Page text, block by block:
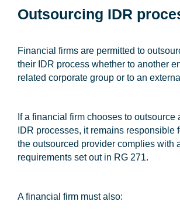
Outsourcing IDR
Financial firms are permitted to
their IDR process whether to another
related corporate group or to an
If a financial firm chooses to outsource
IDR processes, it remains responsible
the outsourced provider complies with
requirements set out in RG 271.
A financial firm must also: